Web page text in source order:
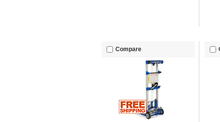
Compare